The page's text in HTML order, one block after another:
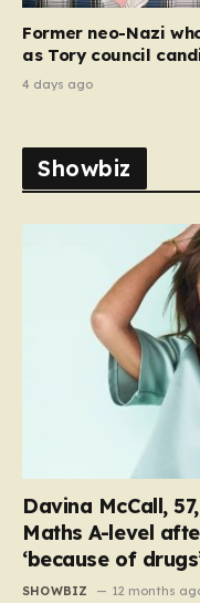
Former neo-Nazi
as Tory council
4 days ago
Showbiz
Davina McCall,
Maths A-level
‘because of
SHOWBIZ 12 months